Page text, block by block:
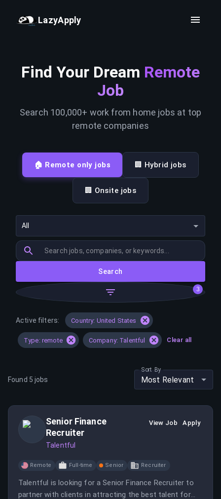
LazyApply
Find Your Dream Remote
Job
Search 100,000+ work from home jobs at top
remote companies
🏠 Remote only jobs 🏢 Hybrid jobs
🏢 Onsite jobs
All
Search
3
Active filters: Country: United States
Type: remote Company: Talentful Clear all
Found 5 jobs
Sort By
Most Relevant
Senior Finance
Recruiter
Talentful
View Job Apply
Remote Full-time Senior Recruiter
Talentful is looking for a Senior Finance Recruiter to
partner with clients in attracting the best talent for